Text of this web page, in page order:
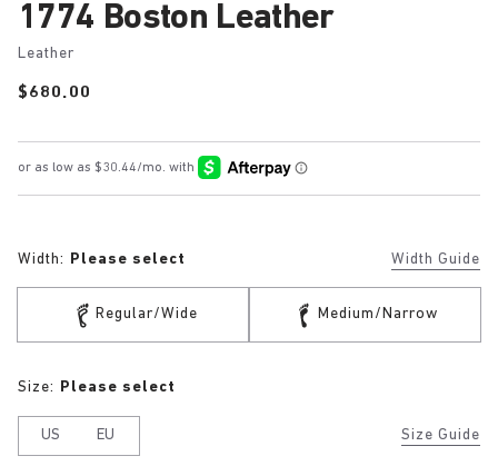
1774 Boston Leather
Leather
Price:
$680.00
Width: Please select Width Guide
Regular/Wide Medium/Narrow
Size Guide
Size: Please select
US EU